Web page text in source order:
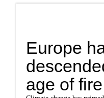
Europe
age of fire